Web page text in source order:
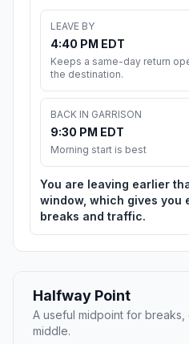
LEAVE BY
4:40 PM EDT
Keeps a same-day return
the destination.
BACK IN GARRISON
9:30 PM EDT
Morning start is best
You are leaving earlier
window, which gives you
breaks and traffic.
Halfway Point
A useful midpoint for
middle.